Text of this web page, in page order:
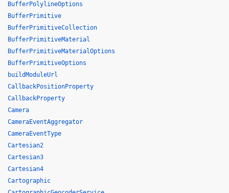
BufferPolylineOptions
BufferPrimitive
BufferPrimitiveCollection
BufferPrimitiveMaterial
BufferPrimitiveMaterialOptions
BufferPrimitiveOptions
buildModuleUrl
CallbackPositionProperty
CallbackProperty
Camera
CameraEventAggregator
CameraEventType
Cartesian2
Cartesian3
Cartesian4
Cartographic